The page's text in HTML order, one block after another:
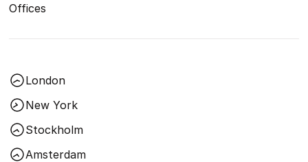
Offices
London
New York
Stockholm
Amsterdam